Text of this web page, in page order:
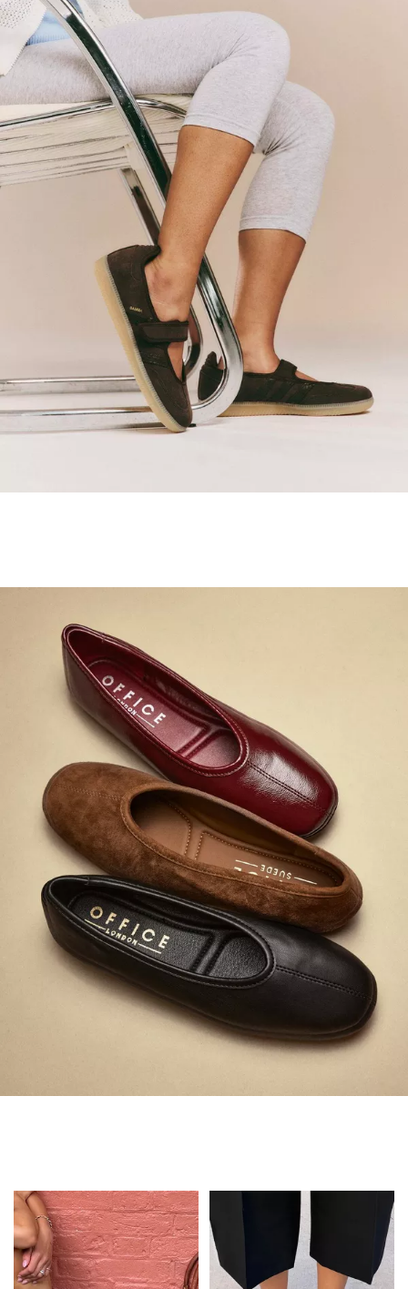
Holiday with BIRKENSTOCK
Shop BIRKENSTOCK
Always in Flats
Shop Flats